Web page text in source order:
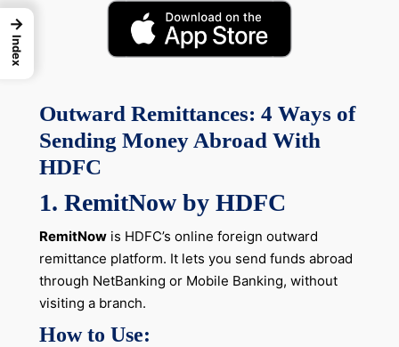
Outward Remittances: 4 Ways of
Sending Money Abroad With
HDFC
1. RemitNow by HDFC
RemitNowis HDFC’s online foreign outward
remittance platform. It lets you send funds abroad
through NetBanking or Mobile Banking, without
visiting a branch.
How to Use:
→
Index